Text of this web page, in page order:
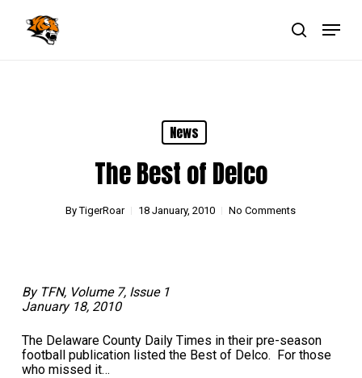
search
Menu
News
The Best of Delco
By TigerRoar 18 January, 2010 No Comments
By TFN, Volume 7, Issue 1
January 18, 2010
The Delaware County Daily Times in their pre-season
football publication listed the Best of Delco. For those
who missed it…